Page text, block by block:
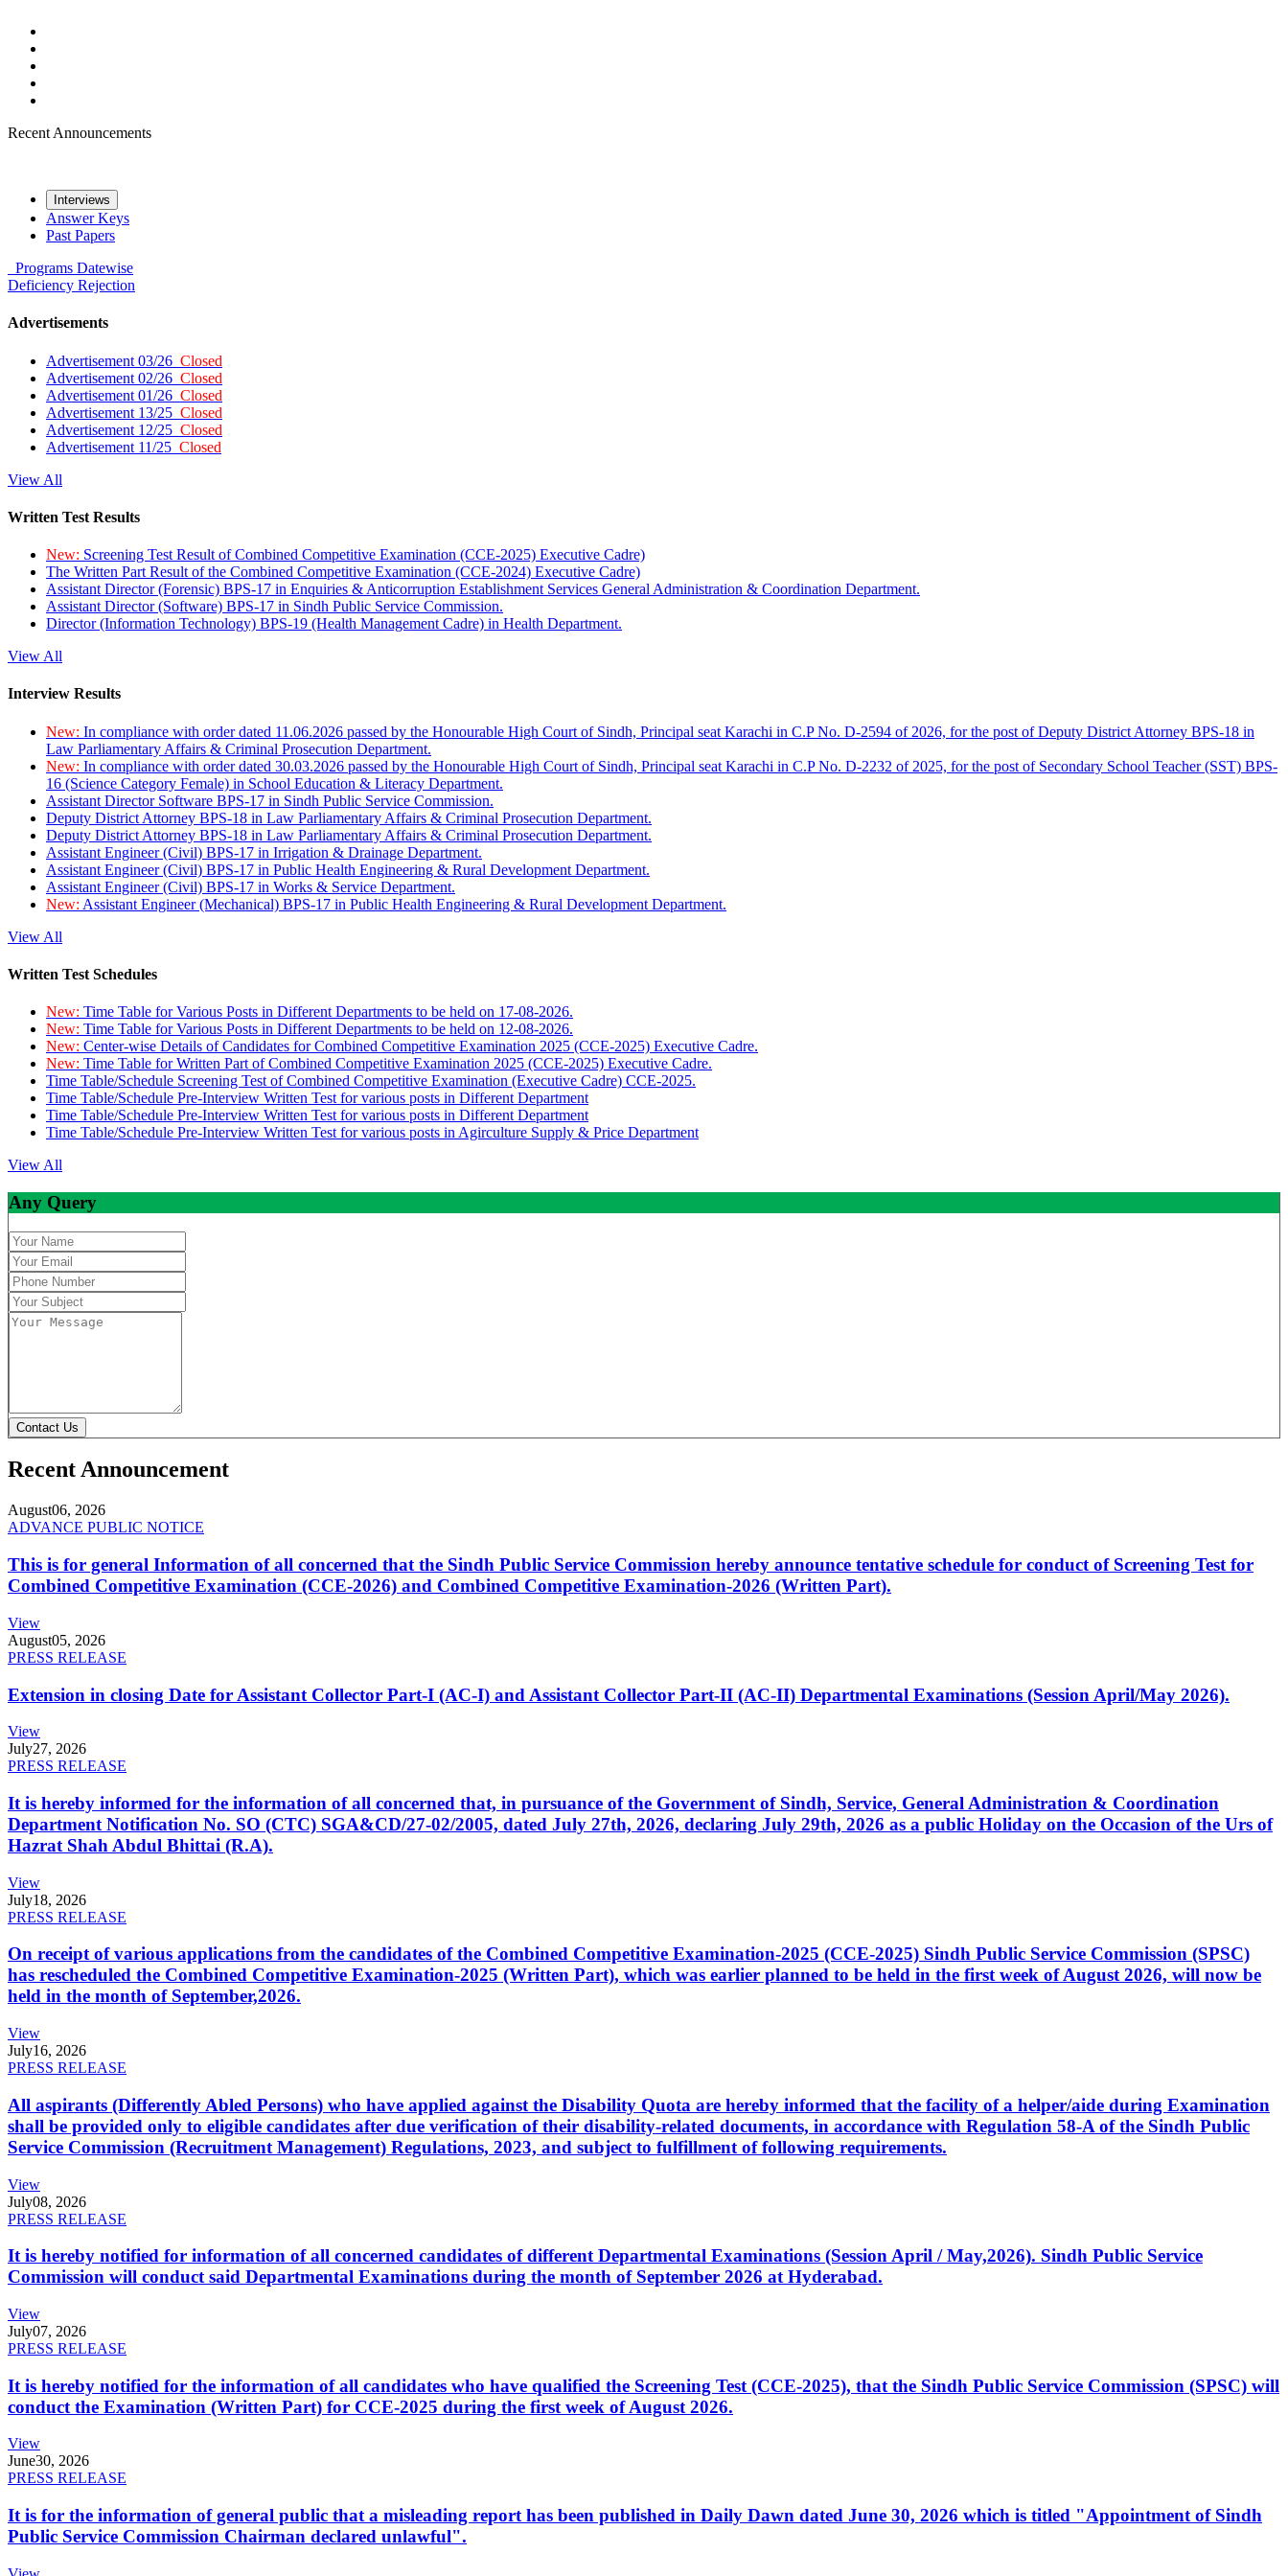
Recent Announcements
Interviews
Answer Keys
Past Papers
Programs Datewise
Deficiency Rejection
Advertisements
Advertisement 03/26 Closed
Advertisement 02/26 Closed
Advertisement 01/26 Closed
Advertisement 13/25 Closed
Advertisement 12/25 Closed
Advertisement 11/25 Closed
View All
Written Test Results
New: Screening Test Result of Combined Competitive Examination (CCE-2025) Executive Cadre)
The Written Part Result of the Combined Competitive Examination (CCE-2024) Executive Cadre)
Assistant Director (Forensic) BPS-17 in Enquiries & Anticorruption Establishment Services General Administration & Coordination Department.
Assistant Director (Software) BPS-17 in Sindh Public Service Commission.
Director (Information Technology) BPS-19 (Health Management Cadre) in Health Department.
View All
Interview Results
New: In compliance with order dated 11.06.2026 passed by the Honourable High Court of Sindh, Principal seat Karachi in C.P No. D-2594 of 2026, for the post of Deputy District Attorney BPS-18 in
Law Parliamentary Affairs & Criminal Prosecution Department.
New: In compliance with order dated 30.03.2026 passed by the Honourable High Court of Sindh, Principal seat Karachi in C.P No. D-2232 of 2025, for the post of Secondary School Teacher (SST) BPS-
16 (Science Category Female) in School Education & Literacy Department.
Assistant Director Software BPS-17 in Sindh Public Service Commission.
Deputy District Attorney BPS-18 in Law Parliamentary Affairs & Criminal Prosecution Department.
Deputy District Attorney BPS-18 in Law Parliamentary Affairs & Criminal Prosecution Department.
Assistant Engineer (Civil) BPS-17 in Irrigation & Drainage Department.
Assistant Engineer (Civil) BPS-17 in Public Health Engineering & Rural Development Department.
Assistant Engineer (Civil) BPS-17 in Works & Service Department.
New: Assistant Engineer (Mechanical) BPS-17 in Public Health Engineering & Rural Development Department.
View All
Written Test Schedules
New: Time Table for Various Posts in Different Departments to be held on 17-08-2026.
New: Time Table for Various Posts in Different Departments to be held on 12-08-2026.
New: Center-wise Details of Candidates for Combined Competitive Examination 2025 (CCE-2025) Executive Cadre.
New: Time Table for Written Part of Combined Competitive Examination 2025 (CCE-2025) Executive Cadre.
Time Table/Schedule Screening Test of Combined Competitive Examination (Executive Cadre) CCE-2025.
Time Table/Schedule Pre-Interview Written Test for various posts in Different Department
Time Table/Schedule Pre-Interview Written Test for various posts in Different Department
Time Table/Schedule Pre-Interview Written Test for various posts in Agirculture Supply & Price Department
View All
Any Query
Contact Us
Recent Announcement
August06, 2026
ADVANCE PUBLIC NOTICE
This is for general Information of all concerned that the Sindh Public Service Commission hereby announce tentative schedule for conduct of Screening Test for
Combined Competitive Examination (CCE-2026) and Combined Competitive Examination-2026 (Written Part).
View
August05, 2026
PRESS RELEASE
Extension in closing Date for Assistant Collector Part-I (AC-I) and Assistant Collector Part-II (AC-II) Departmental Examinations (Session April/May 2026).
View
July27, 2026
PRESS RELEASE
It is hereby informed for the information of all concerned that, in pursuance of the Government of Sindh, Service, General Administration & Coordination
Department Notification No. SO (CTC) SGA&CD/27-02/2005, dated July 27th, 2026, declaring July 29th, 2026 as a public Holiday on the Occasion of the Urs of
Hazrat Shah Abdul Bhittai (R.A).
View
July18, 2026
PRESS RELEASE
On receipt of various applications from the candidates of the Combined Competitive Examination-2025 (CCE-2025) Sindh Public Service Commission (SPSC)
has rescheduled the Combined Competitive Examination-2025 (Written Part), which was earlier planned to be held in the first week of August 2026, will now be
held in the month of September,2026.
View
July16, 2026
PRESS RELEASE
All aspirants (Differently Abled Persons) who have applied against the Disability Quota are hereby informed that the facility of a helper/aide during Examination
shall be provided only to eligible candidates after due verification of their disability-related documents, in accordance with Regulation 58-A of the Sindh Public
Service Commission (Recruitment Management) Regulations, 2023, and subject to fulfillment of following requirements.
View
July08, 2026
PRESS RELEASE
It is hereby notified for information of all concerned candidates of different Departmental Examinations (Session April / May,2026). Sindh Public Service
Commission will conduct said Departmental Examinations during the month of September 2026 at Hyderabad.
View
July07, 2026
PRESS RELEASE
It is hereby notified for the information of all candidates who have qualified the Screening Test (CCE-2025), that the Sindh Public Service Commission (SPSC) will
conduct the Examination (Written Part) for CCE-2025 during the first week of August 2026.
View
June30, 2026
PRESS RELEASE
It is for the information of general public that a misleading report has been published in Daily Dawn dated June 30, 2026 which is titled "Appointment of Sindh
Public Service Commission Chairman declared unlawful".